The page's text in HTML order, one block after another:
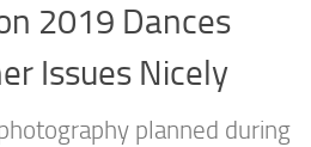
2019 Dances
Issues Nicely
planned during